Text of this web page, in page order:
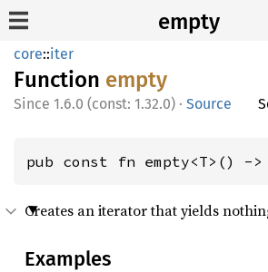
empty
core::iter
Function empty
1.6.0 (const: 1.32.0) · Source
pub const fn empty<T>() ->
Creates an iterator that yields
Examples